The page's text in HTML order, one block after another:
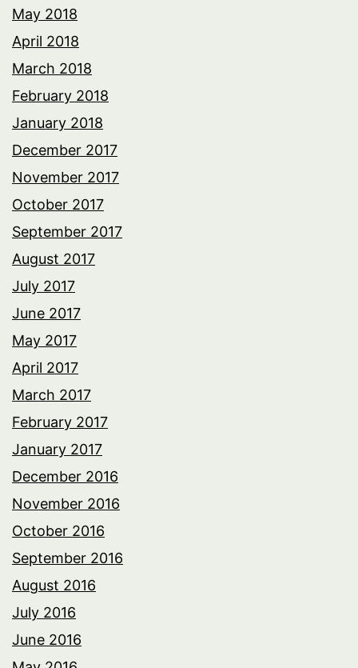
May 2018
April 2018
March 2018
February 2018
January 2018
December 2017
November 2017
October 2017
September 2017
August 2017
July 2017
June 2017
May 2017
April 2017
March 2017
February 2017
January 2017
December 2016
November 2016
October 2016
September 2016
August 2016
July 2016
June 2016